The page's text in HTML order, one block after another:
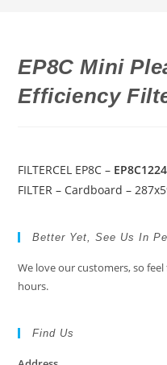
EP8C Mini
Efficiency
FILTERCEL EP8C –
FILTER – Cardboard –
Better Yet, See Us In
We love our customers, so
hours.
Find Us